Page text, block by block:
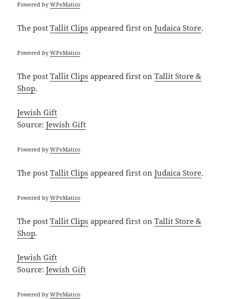
Powered byWPeMatico
The postTallit Clips appeared first onJudaica Store.
Powered byWPeMatico
The postTallit Clips appeared first onTallit Store &
Shop.
Jewish Gift
Source:Jewish Gift
Powered byWPeMatico
The postTallit Clips appeared first onJudaica Store.
Powered byWPeMatico
The postTallit Clips appeared first onTallit Store &
Shop.
Jewish Gift
Source:Jewish Gift
Powered byWPeMatico